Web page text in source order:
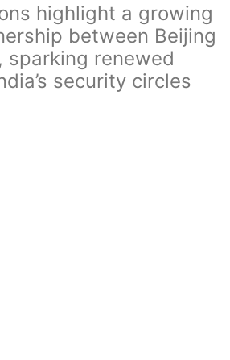
highlight a growing
between Beijing
sparking renewed
security circles